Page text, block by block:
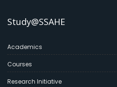
Study@SSAHE
Academics
Courses
Research Initiative